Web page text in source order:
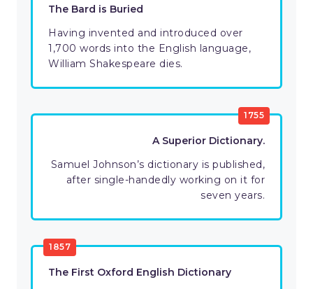
The Bard is Buried
Having invented and introduced over
1,700 words into the English language,
William Shakespeare dies.
1755
A Superior Dictionary.
Samuel Johnson’s dictionary is published,
after single-handedly working on it for
seven years.
1857
The First Oxford English Dictionary